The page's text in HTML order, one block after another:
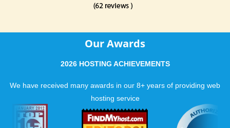
Our Awards
2026 HOSTING ACHIEVEMENTS
We have received many awards in our 8+ years of providing web
hosting service